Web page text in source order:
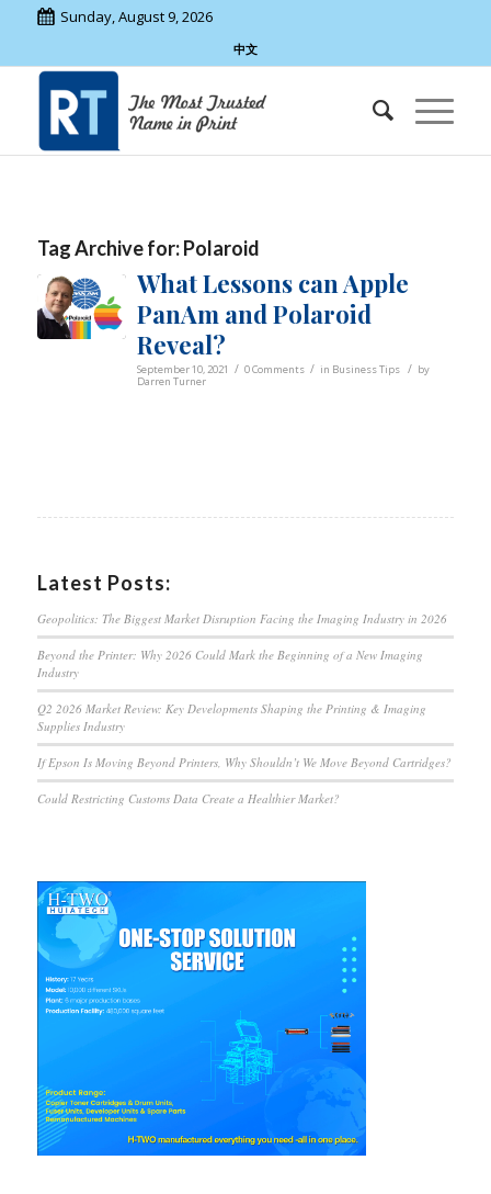
Sunday, August 9, 2026
中文
Tag Archive for:Polaroid
What Lessons can Apple
PanAm and Polaroid
Reveal?
September 10, 2021 / 0 Comments / in Business Tips / by
Darren Turner
Latest Posts:
Geopolitics: The Biggest Market Disruption Facing the Imaging Industry in 2026
Beyond the Printer: Why 2026 Could Mark the Beginning of a New Imaging
Industry
Q2 2026 Market Review: Key Developments Shaping the Printing & Imaging
Supplies Industry
If Epson Is Moving Beyond Printers, Why Shouldn’t We Move Beyond Cartridges?
Could Restricting Customs Data Create a Healthier Market?